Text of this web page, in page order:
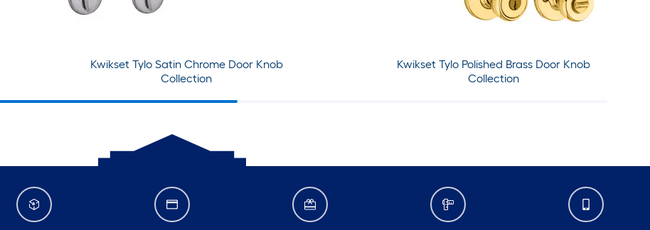
Kwikset Tylo Satin Chrome Door Knob
Collection
Kwikset Tylo Polished Brass Door Knob
Collection